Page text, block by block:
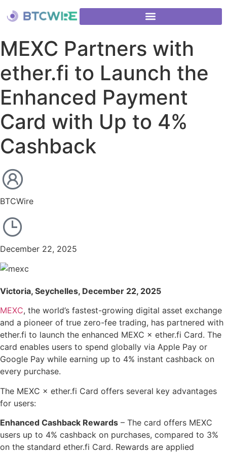
MEXC Partners with
ether.fi to Launch the
Enhanced Payment
Card with Up to 4%
Cashback
BTCWire
December 22, 2025
Victoria, Seychelles, December 22, 2025
MEXC, the world’s fastest-growing digital asset exchange
and a pioneer of true zero-fee trading, has partnered with
ether.fi to launch the enhanced MEXC × ether.fi Card. The
card enables users to spend globally via Apple Pay or
Google Pay while earning up to 4% instant cashback on
every purchase.
The MEXC × ether.fi Card offers several key advantages
for users:
Enhanced Cashback Rewards – The card offers MEXC
users up to 4% cashback on purchases, compared to 3%
on the standard ether.fi Card. Rewards are applied